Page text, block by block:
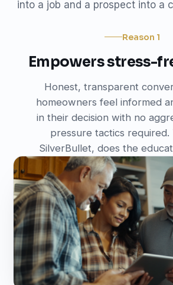
into a job and a prospect into a
Reason 1
Empowers stress-
Honest, transparent
homeowners feel informed
in their decision with no
pressure tactics required.
SilverBullet, does the